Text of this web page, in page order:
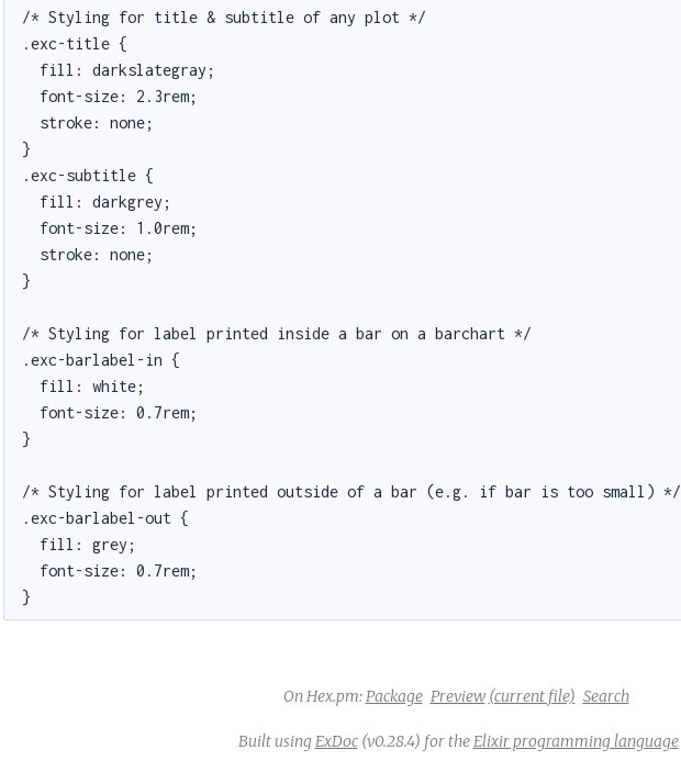
/* Styling for title & subtitle of any plot */
.exc-title {
  fill: darkslategray;
  font-size: 2.3rem;
  stroke: none;
}
.exc-subtitle {
  fill: darkgrey;
  font-size: 1.0rem;
  stroke: none;
}
/* Styling for label printed inside a bar on a barchart */
.exc-barlabel-in {
  fill: white;
  font-size: 0.7rem;
}
/* Styling for label printed outside of a bar (e.g. if bar is too small) */
.exc-barlabel-out {
  fill: grey;
  font-size: 0.7rem;
}
On Hex.pm:Package Preview (current file) Search
Built usingExDoc(v0.28.4) for theElixir programming language